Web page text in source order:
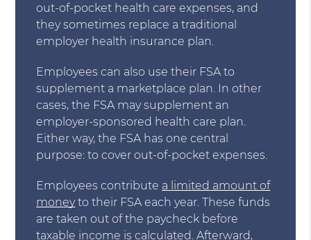
out-of-pocket health care expenses, and
they sometimes replace a traditional
employer health insurance plan.
Employees can also use their FSA to
supplement a marketplace plan. In other
cases, the FSA may supplement an
employer-sponsored health care plan.
Either way, the FSA has one central
purpose: to cover out-of-pocket expenses.
Employees contribute a limited amount of
moneyto their FSA each year. These funds
are taken out of the paycheck before
taxable income is calculated. Afterward,